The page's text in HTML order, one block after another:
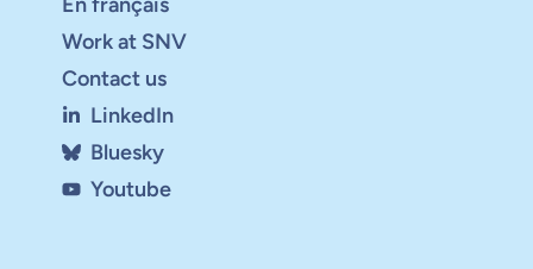
Work at SNV
Contact us
LinkedIn
Bluesky
Youtube